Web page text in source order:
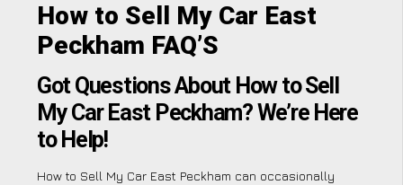
How to Sell My Car East
Peckham FAQ’S
Got Questions About How to Sell
My Car East Peckham? We’re Here
to Help!
How to Sell My Car East Peckham can occasionally